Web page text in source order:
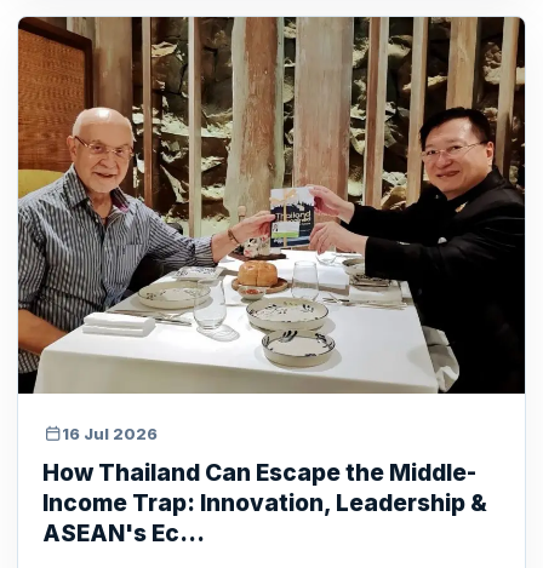
16 Jul 2026
How Thailand Can Escape the Middle-
Income Trap: Innovation, Leadership &
ASEAN's Ec...